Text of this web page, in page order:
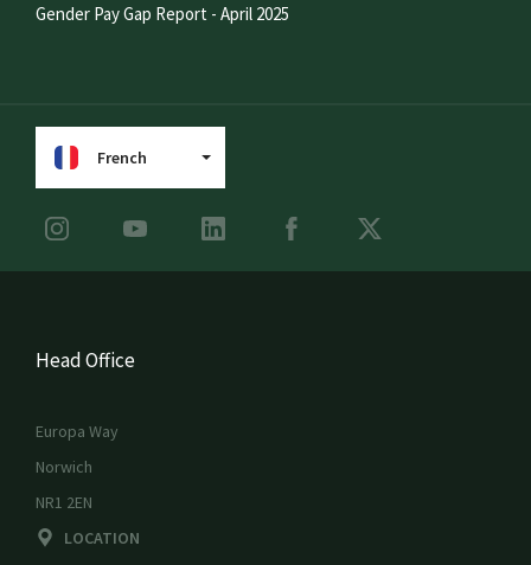
Gender Pay Gap Report - April 2025
French
Head Office
Europa Way
Norwich
NR1 2EN
LOCATION